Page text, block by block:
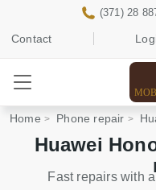
Contact
(371) 28
Home Phone repair
Huawei
Fast repairs with